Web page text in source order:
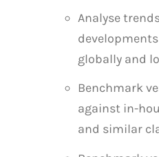
Analyse
globally and
Benchmark
against in-
and similar